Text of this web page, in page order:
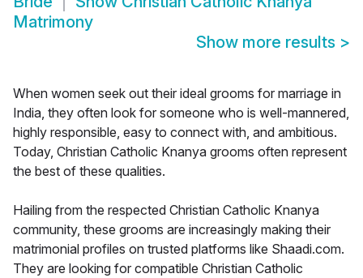
Matrimony
Show more results >
When women seek out their ideal grooms for marriage in
India, they often look for someone who is well-mannered,
highly responsible, easy to connect with, and ambitious.
Today, Christian Catholic Knanya grooms often represent
the best of these qualities.
Hailing from the respected Christian Catholic Knanya
community, these grooms are increasingly making their
matrimonial profiles on trusted platforms like Shaadi.com.
They are looking for compatible Christian Catholic